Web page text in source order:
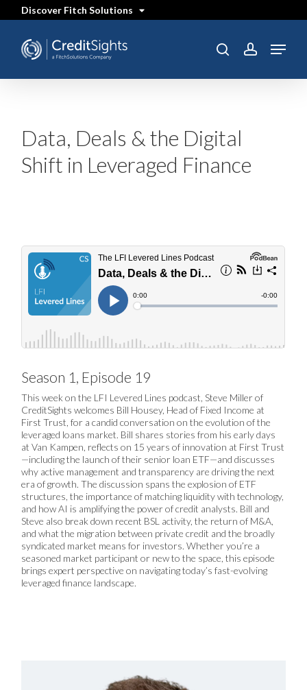
content
Discover Fitch Solutions
searchaccount
Menu
Data, Deals & the Digital
Shift in Leveraged Finance
Season 1, Episode 19
This week on the LFI Levered Lines podcast, Steve Miller of
CreditSights welcomes Bill Housey, Head of Fixed Income at
First Trust, for a candid conversation on the evolution of the
leveraged loans market. Bill shares stories from his early days
at Van Kampen, reflects on 15 years of innovation at First Trust
—including the launch of their senior loan ETF—and discusses
why active management and transparency are driving the next
era of growth. The discussion spans the explosion of ETF
structures, the importance of matching liquidity with technology,
and how AI is amplifying the power of credit analysts. Bill and
Steve also break down recent BSL activity, the return of M&A,
and what the migration between private credit and the broadly
syndicated market means for investors. Whether you’re a
seasoned market participant or new to the space, this episode
brings expert perspective on navigating today’s fast-evolving
leveraged finance landscape.